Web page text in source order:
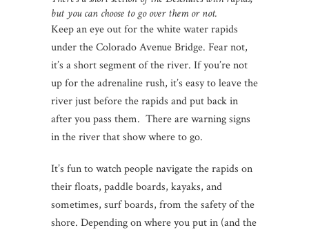
but you can choose to go over them or not.
Keep an eye out for the white water rapids
under the Colorado Avenue Bridge. Fear not,
it’s a short segment of the river. If you’re not
up for the adrenaline rush, it’s easy to leave the
river just before the rapids and put back in
after you pass them. There are warning signs
in the river that show where to go.
It’s fun to watch people navigate the rapids on
their floats, paddle boards, kayaks, and
sometimes, surf boards, from the safety of the
shore. Depending on where you put in (and the